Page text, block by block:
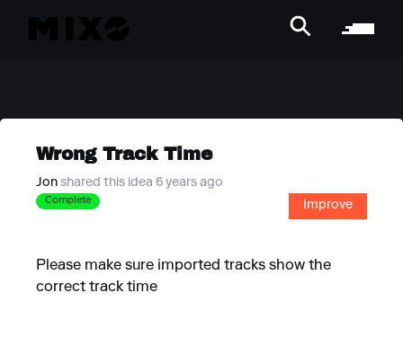
Wrong Track Time
Jon shared this idea 6 years ago
Complete Improve
Please make sure imported tracks show the
correct track time